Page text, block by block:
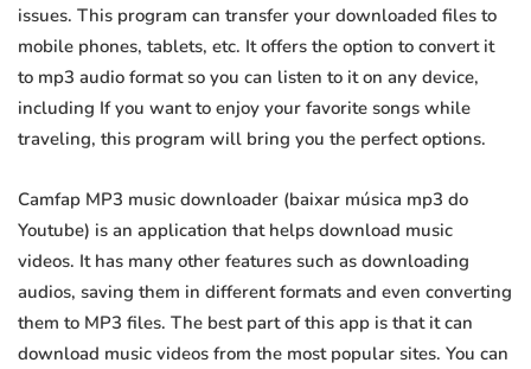
issues. This program can transfer your downloaded files to
mobile phones, tablets, etc. It offers the option to convert it
to mp3 audio format so you can listen to it on any device,
including If you want to enjoy your favorite songs while
traveling, this program will bring you the perfect options.
Camfap MP3 music downloader (baixar música mp3 do
Youtube) is an application that helps download music
videos. It has many other features such as downloading
audios, saving them in different formats and even converting
them to MP3 files. The best part of this app is that it can
download music videos from the most popular sites. You can